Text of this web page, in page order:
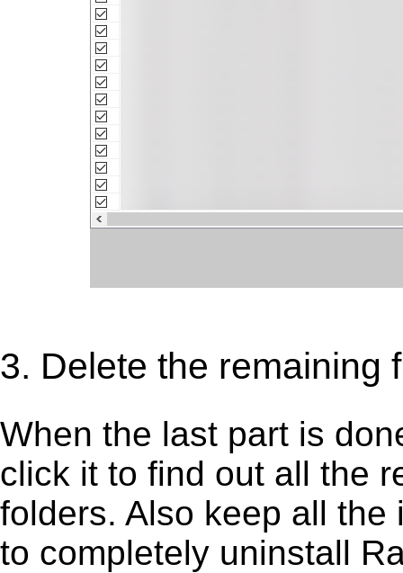
3. Delete the remaining
When the last part is
click it to find out all the
folders. Also keep all
to completely uninstall